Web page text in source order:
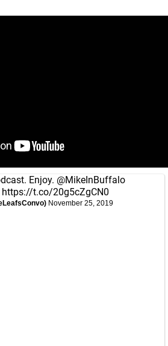
Enjoy. @MikeInBuffalo
https://t.co/20g5cZgCN0
November 25, 2019